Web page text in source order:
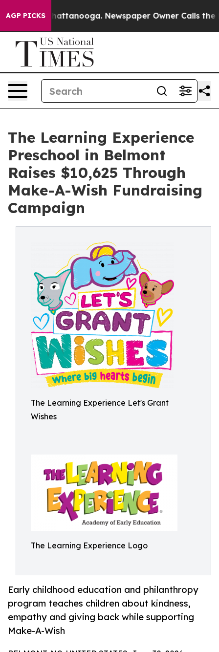
AGP PICKS
in Chattanooga. Newspaper Owner Calls the
The Learning Experience
Preschool in Belmont
Raises $10,625 Through
Make-A-Wish Fundraising
Campaign
The Learning Experience Let's Grant
Wishes
The Learning Experience Logo
Early childhood education and philanthropy
program teaches children about kindness,
empathy and giving back while supporting
Make-A-Wish